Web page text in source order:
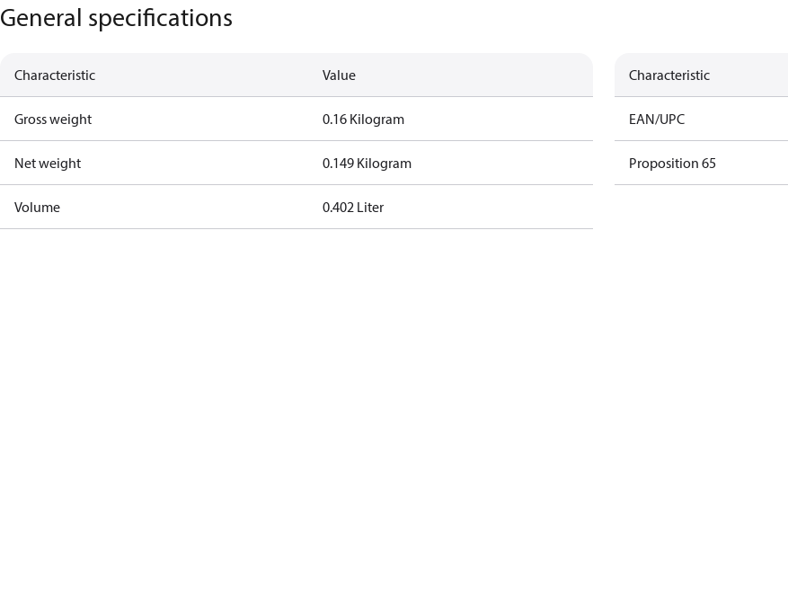
General specifications
Characteristic Value
Gross weight 0.16 Kilogram
Net weight 0.149 Kilogram
Volume 0.402 Liter
Characteristic
EAN/UPC
Proposition 65